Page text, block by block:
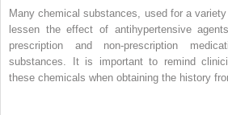
Many chemical substances, used for a
lessen the effect of antihypertensive
prescription and non-prescription
substances. It is important to remind
these chemicals when obtaining the history